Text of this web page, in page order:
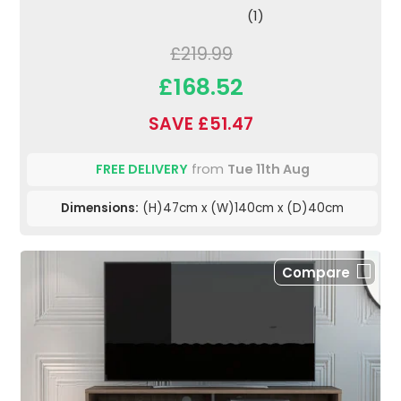
(1)
£219.99
£168.52
SAVE £51.47
FREE DELIVERYfrom Tue 11th Aug
Dimensions: (H)47cm x (W)140cm x (D)40cm
Compare